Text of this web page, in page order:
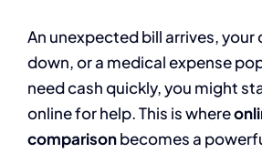
An unexpected bill arrives, your
down, or a medical expense
need cash quickly, you might
online for help. This is where
comparisonbecomes a